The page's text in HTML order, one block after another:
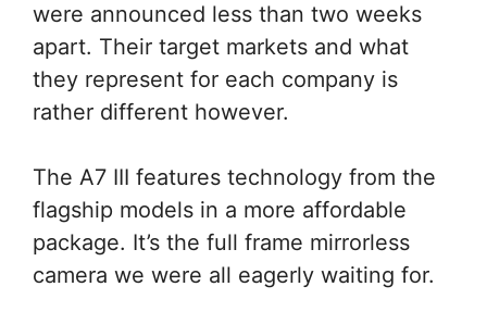
were announced less than two weeks
apart. Their target markets and what
they represent for each company is
rather different however.
The A7 III features technology from the
flagship models in a more affordable
package. It’s the full frame mirrorless
camera we were all eagerly waiting for.